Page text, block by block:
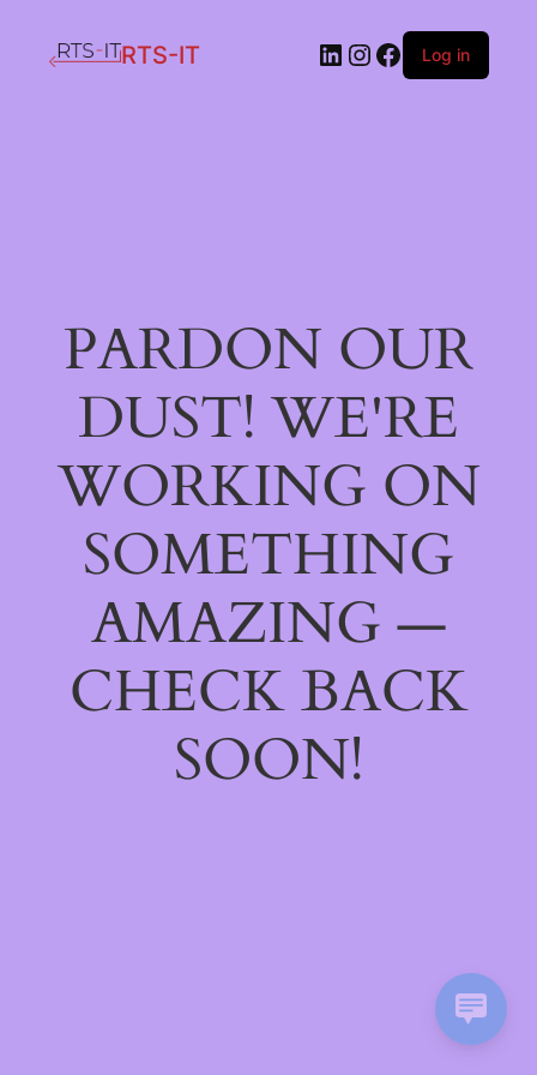
RTS-IT LinkedIn
Instagram
Facebook
Log in
PARDON OUR
DUST! WE'RE
WORKING ON
SOMETHING
AMAZING —
CHECK BACK
SOON!